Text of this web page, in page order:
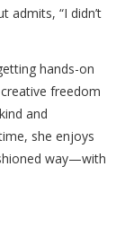
admits, “I didn’t
hands-on
freedom
and
she enjoys
way—with